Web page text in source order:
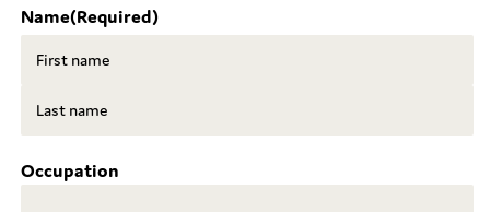
Name(Required)
Occupation